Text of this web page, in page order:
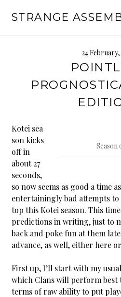
STRANGE
24 February,
Season
Kotei sea
son kicks
off in
about 27
seconds,
so now seems as good a time
entertainingly bad attempts
top this Kotei season. This
predictions in writing, just to
back and poke fun at them
advance, as well, either here
First up, I’ll start with my
which Clans will perform best
terms of raw ability to put